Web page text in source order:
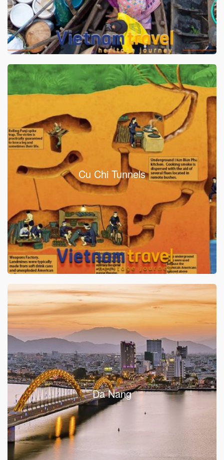
Cu Chi Tunnels
Da Nang